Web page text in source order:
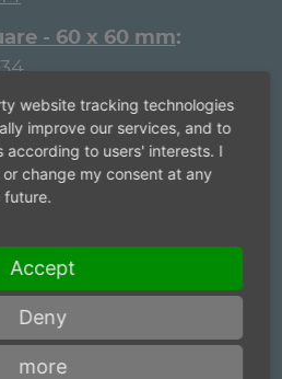
- 60 x 60 mm
- 80 x 80 mm
- 80 x 80 mm
- 40 mm
- 40 mm
website tracking technologies
improve our services, and to
according to users' interests. I
change my consent at any
Accept
Deny
more